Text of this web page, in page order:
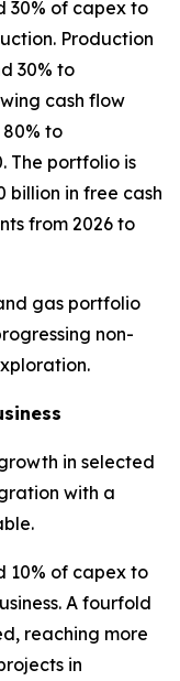
30% of capex to
Production
30% to
cash flow
to
The portfolio is
billion in free cash
from 2026 to
gas portfolio
non-
in selected
with a
10% of capex to
A fourfold
reaching more
in